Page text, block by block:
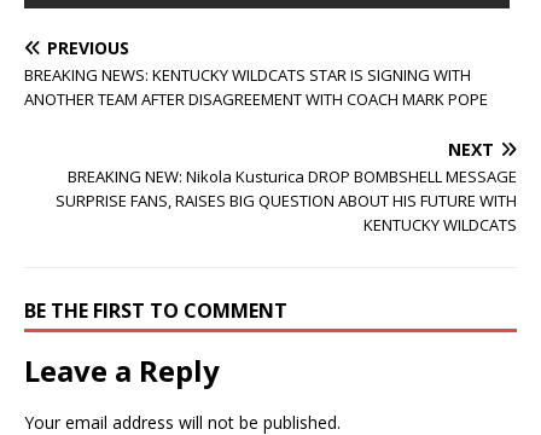
PREVIOUS
BREAKING NEWS: KENTUCKY WILDCATS STAR IS SIGNING WITH
ANOTHER TEAM AFTER DISAGREEMENT WITH COACH MARK POPE
NEXT
BREAKING NEW: Nikola Kusturica DROP BOMBSHELL MESSAGE
SURPRISE FANS, RAISES BIG QUESTION ABOUT HIS FUTURE WITH
KENTUCKY WILDCATS
BE THE FIRST TO COMMENT
Leave a Reply
Your email address will not be published.